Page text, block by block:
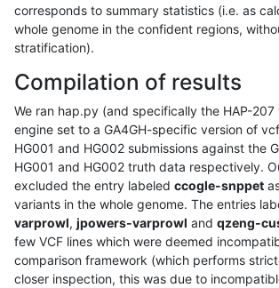
corresponds to summary statistics (i.e. as
whole genome in the confident regions,
stratification).
Compilation of results
We ran hap.py (and specifically the HAP-
engine set to a GA4GH-specific version of
HG001 and HG002 submissions against the
HG001 and HG002 truth data respectively.
excluded the entry labeled ccogle-snppet
variants in the whole genome. The entries
varprowl, jpowers-varprowl and qzeng-
few VCF lines which were deemed
comparison framework (which performs
closer inspection, this was due to